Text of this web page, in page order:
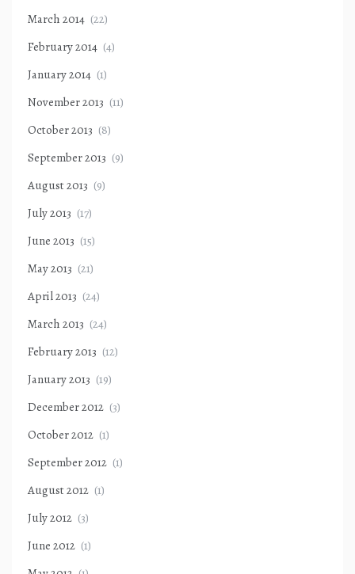
March 2014 (22)
February 2014 (4)
January 2014 (1)
November 2013 (11)
October 2013 (8)
September 2013 (9)
August 2013 (9)
July 2013 (17)
June 2013 (15)
May 2013 (21)
April 2013 (24)
March 2013 (24)
February 2013 (12)
January 2013 (19)
December 2012 (3)
October 2012 (1)
September 2012 (1)
August 2012 (1)
July 2012 (3)
June 2012 (1)